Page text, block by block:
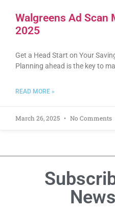
Walgreens Ad Scan
2025
Get a Head Start on Your
Planning ahead is the key to
READ MORE »
March 26, 2025 No Comments